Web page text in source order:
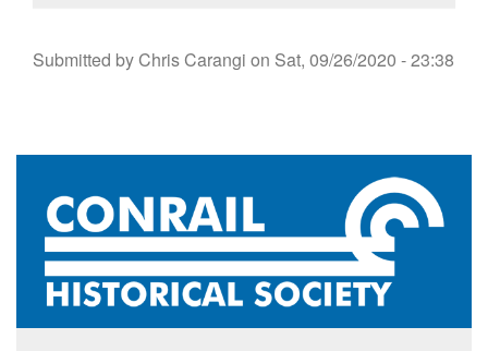
Submitted byChris Carangi on Sat, 09/26/2020 - 23:38